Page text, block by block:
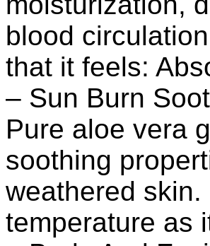
blood
that it feels:
– Sun Burn
Pure aloe vera
soothing
weathered
temperature as